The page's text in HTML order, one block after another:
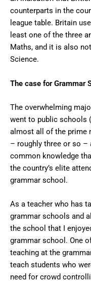
counterparts in the
league table. Britain
least one of the three
Maths, and it is also
Science.
The case for Grammar
The overwhelming
went to public schools
almost all of the prime
– roughly three or so –
common knowledge
the country’s elite
grammar school.
As a teacher who has
grammar schools and
the school that I
grammar school. One
teaching at the
teach students who
need for crowd